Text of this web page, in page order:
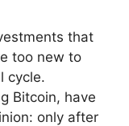
that
too new to
cycle.
Bitcoin, have
only after